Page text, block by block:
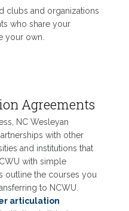
clubs and organizations
who share your
your own.
Agreements
NC Wesleyan
with other
and institutions that
with simple
outline the courses you
to NCWU.
articulation